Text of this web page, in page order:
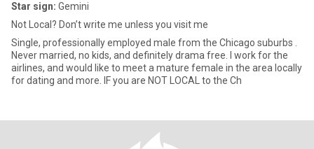
Star sign: Gemini
Not Local? Don’t write me unless you visit me
Single, professionally employed male from the Chicago suburbs .
Never married, no kids, and definitely drama free. I work for the
airlines, and would like to meet a mature female in the area locally
for dating and more. IF you are NOT LOCAL to the Ch